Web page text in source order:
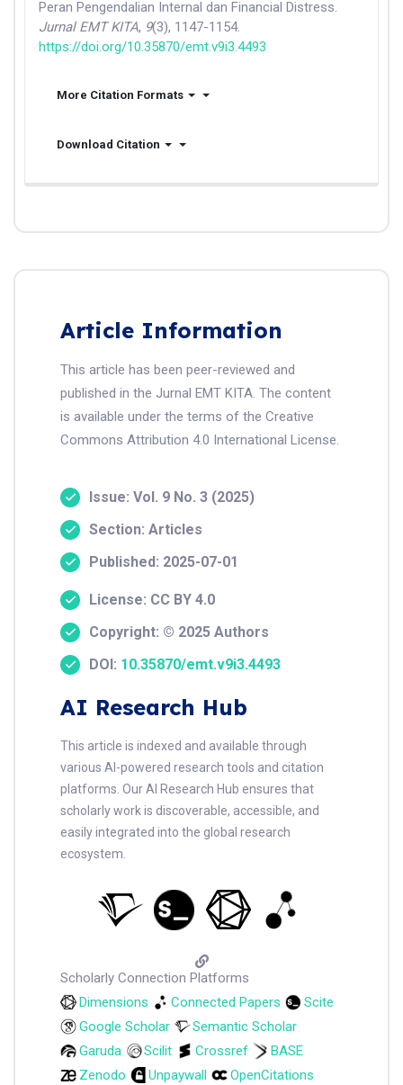
Peran Pengendalian Internal dan Financial Distress.
Jurnal EMT KITA, 9(3), 1147-1154.
https://doi.org/10.35870/emt.v9i3.4493
More Citation Formats
Download Citation
Article Information
This article has been peer-reviewed and
published in the Jurnal EMT KITA. The content
is available under the terms of the Creative
Commons Attribution 4.0 International License.
Issue: Vol. 9 No. 3 (2025)
Section: Articles
Published: 2025-07-01
License: CC BY 4.0
Copyright: © 2025 Authors
DOI: 10.35870/emt.v9i3.4493
AI Research Hub
This article is indexed and available through
various AI-powered research tools and citation
platforms. Our AI Research Hub ensures that
scholarly work is discoverable, accessible, and
easily integrated into the global research
ecosystem.
Scholarly Connection Platforms
Dimensions
Connected Papers
Scite
Google Scholar
Semantic Scholar
Garuda
Scilit Crossref
BASE
Zenodo
Unpaywall OpenCitations